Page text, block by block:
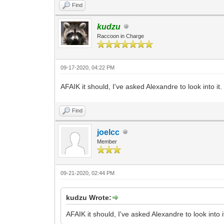
Find
kudzu
Raccoon in Charge
09-17-2020, 04:22 PM
AFAIK it should, I've asked Alexandre to look into it.
Find
joelcc
Member
09-21-2020, 02:44 PM
kudzu Wrote:
AFAIK it should, I've asked Alexandre to look into